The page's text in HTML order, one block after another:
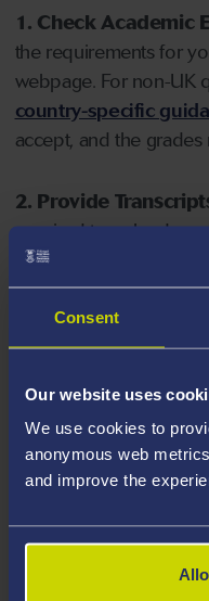
Consent
Our website uses
We use cookies to
anonymous web
and improve the
1. Check Academic
the requirements for
webpage. For non-UK
country-specific
accept, and the grades
2. Provide
required to upload
Missing documents
note your document
valid file extensions:
your course, you will
ability to study the
4. Create an